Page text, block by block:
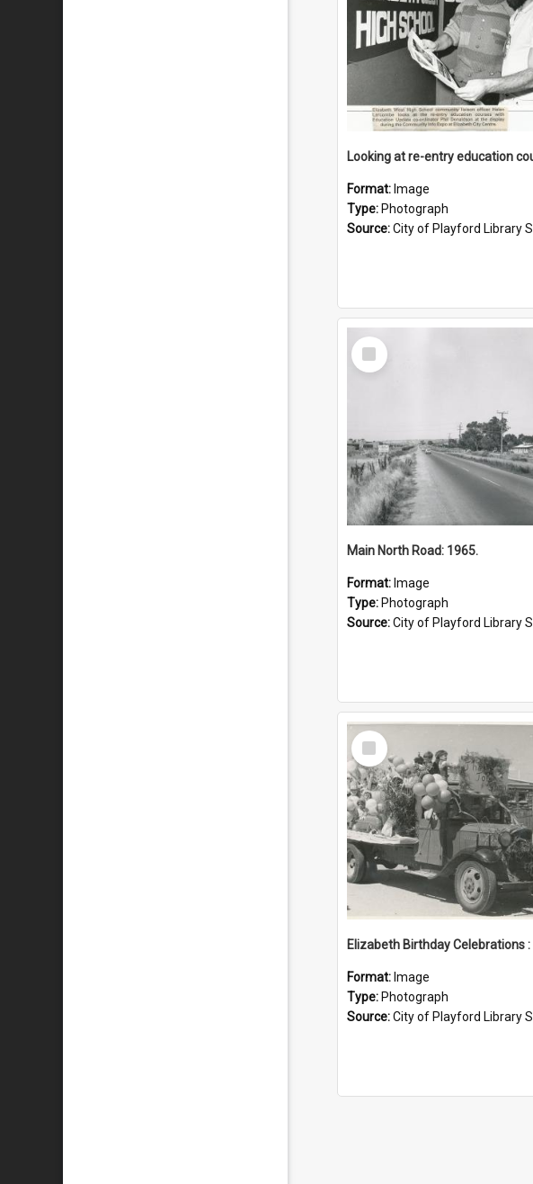
Format: Image
Type: Photograph
Source:City of Playford Library Service
Select
Item
Main North Road: 1965.
Format: Image
Type: Photograph
Source:City of Playford Library Service
Select
Item
Format: Image
Type: Photograph
Source:City of Playford Library Service